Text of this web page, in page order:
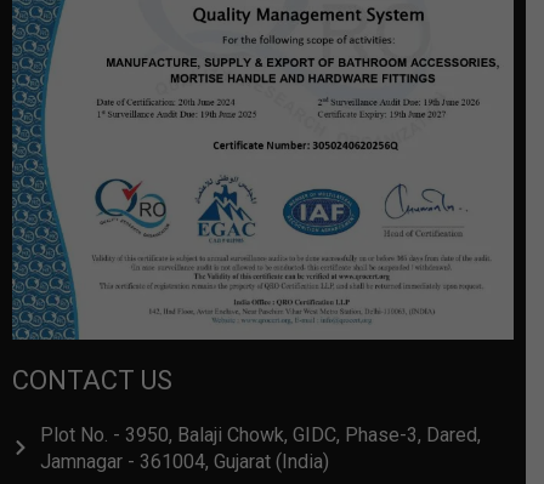
CONTACT US
Plot No. - 3950, Balaji Chowk, GIDC, Phase-3, Dared,
Jamnagar - 361004, Gujarat (India)